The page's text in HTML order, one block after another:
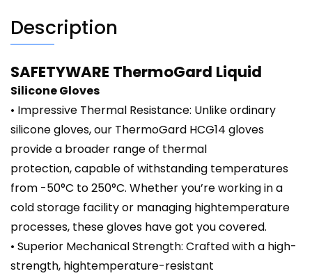
Description
SAFETYWARE ThermoGard Liquid
Silicone Gloves
• Impressive Thermal Resistance: Unlike ordinary
silicone gloves, our ThermoGard HCG14 gloves
provide a broader range of thermal
protection, capable of withstanding temperatures
from -50°C to 250°C. Whether you’re working in a
cold storage facility or managing hightemperature
processes, these gloves have got you covered.
• Superior Mechanical Strength: Crafted with a high-
strength, hightemperature-resistant